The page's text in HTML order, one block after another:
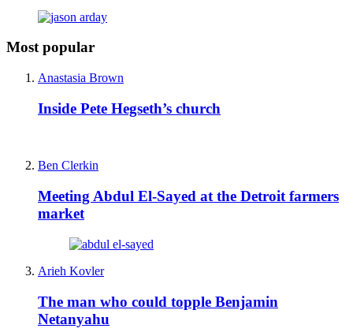
Most popular
Anastasia Brown
Inside Pete Hegseth’s church
Ben Clerkin
Meeting Abdul El-Sayed at the Detroit farmers
market
Arieh Kovler
The man who could topple Benjamin
Netanyahu